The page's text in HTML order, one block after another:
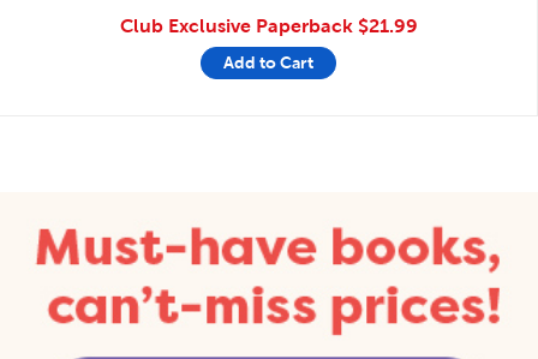
Club Exclusive Paperback $21.99
Add to Cart